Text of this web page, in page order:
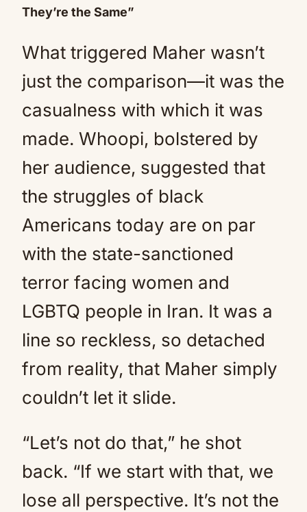
They’re the Same”
What triggered Maher wasn’t
just the comparison—it was the
casualness with which it was
made. Whoopi, bolstered by
her audience, suggested that
the struggles of black
Americans today are on par
with the state-sanctioned
terror facing women and
LGBTQ people in Iran. It was a
line so reckless, so detached
from reality, that Maher simply
couldn’t let it slide.
“Let’s not do that,” he shot
back. “If we start with that, we
lose all perspective. It’s not the